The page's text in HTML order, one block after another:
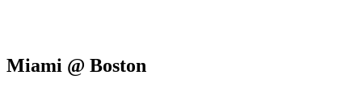
Miami @ Boston